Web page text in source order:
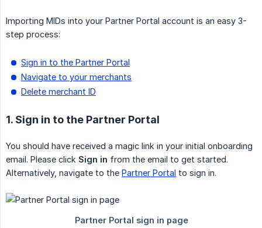
Importing MIDs into your Partner Portal account is an easy 3-
step process:
Sign in to the Partner Portal
Navigate to your merchants
Delete merchant ID
1. Sign in to the Partner Portal
You should have received a magic link in your initial onboarding
email. Please click Sign in from the email to get started.
Alternatively, navigate to the Partner Portal to sign in.